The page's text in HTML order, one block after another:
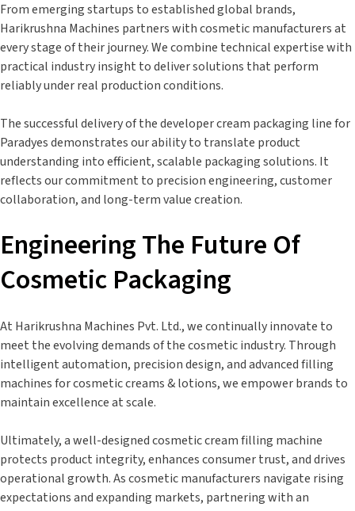
From emerging startups to established global brands,
Harikrushna Machines partners with cosmetic manufacturers at
every stage of their journey. We combine technical expertise with
practical industry insight to deliver solutions that perform
reliably under real production conditions.
The successful delivery of the developer cream packaging line for
Paradyes demonstrates our ability to translate product
understanding into efficient, scalable packaging solutions. It
reflects our commitment to precision engineering, customer
collaboration, and long-term value creation.
Engineering The Future Of
Cosmetic Packaging
At Harikrushna Machines Pvt. Ltd., we continually innovate to
meet the evolving demands of the cosmetic industry. Through
intelligent automation, precision design, and advanced filling
machines for cosmetic creams & lotions, we empower brands to
maintain excellence at scale.
Ultimately, a well-designed cosmetic cream filling machine
protects product integrity, enhances consumer trust, and drives
operational growth. As cosmetic manufacturers navigate rising
expectations and expanding markets, partnering with an